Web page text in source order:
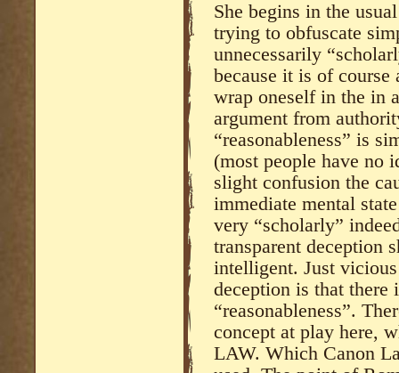
She begins in the
trying to obfuscate
unnecessarily
because it is of course
wrap oneself in the in
argument from
“reasonableness” is
(most people have no
slight confusion the
immediate mental
very “scholarly”
transparent deception
intelligent. Just
deception is that there
“reasonableness”.
concept at play here,
LAW. Which Canon